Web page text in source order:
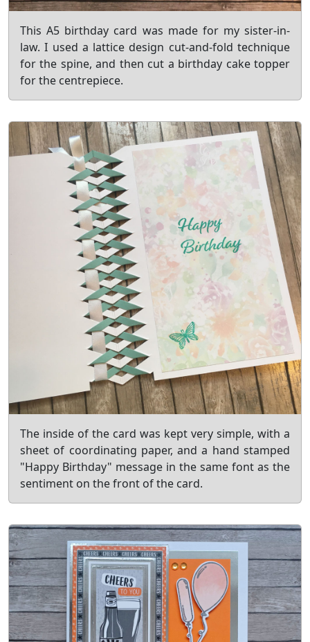
This A5 birthday card was made for my sister-in-
law. I used a lattice design cut-and-fold technique
for the spine, and then cut a birthday cake topper
for the centrepiece.
The inside of the card was kept very simple, with a
sheet of coordinating paper, and a hand stamped
"Happy Birthday" message in the same font as the
sentiment on the front of the card.